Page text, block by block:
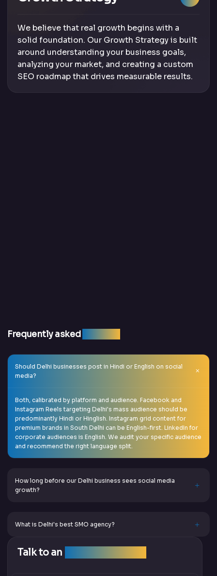
Talk to an
We believe that real growth begins with a
solid foundation. Our Growth Strategy is built
around understanding your business goals,
analyzing your market, and creating a custom
SEO roadmap that drives measurable results.
Frequently asked
Should Delhi businesses post in Hindi or English on social
media?
Both, calibrated by platform and audience. Facebook and
Instagram Reels targeting Delhi's mass audience should be
predominantly Hindi or Hinglish. Instagram grid content for
premium brands in South Delhi can be English-first. LinkedIn for
corporate audiences is English. We audit your specific audience
and recommend the right language split.
How long before our Delhi business sees social media
growth?
What is Delhi's best SMO agency?